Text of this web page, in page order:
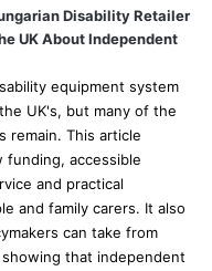
o
r
Disability Retailer
UK About Independent
equipment system
UK's, but many of the
remain. This article
funding, accessible
and practical
and family carers. It also
can take from
that independent